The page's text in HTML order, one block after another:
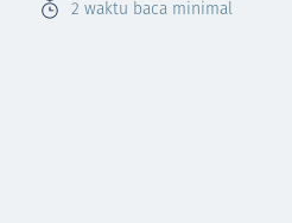
2 waktu baca minimal